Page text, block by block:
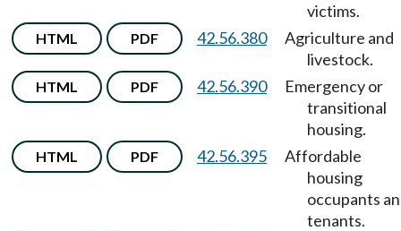
victims.
HTML PDF 42.56.380
Agriculture and
livestock.
HTML PDF 42.56.390
Emergency or
transitional
housing.
HTML PDF 42.56.395
Affordable
housing
occupants
tenants.